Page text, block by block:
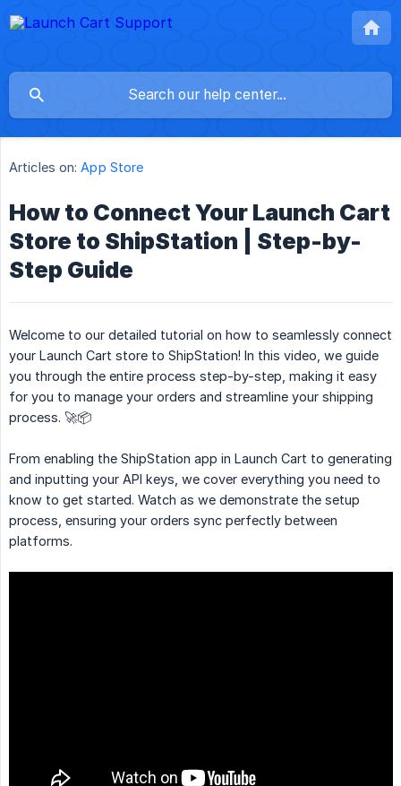
Articles on: App Store
How to Connect Your Launch Cart
Store to ShipStation | Step-by-
Step Guide
Welcome to our detailed tutorial on how to seamlessly connect
your Launch Cart store to ShipStation! In this video, we guide
you through the entire process step-by-step, making it easy
for you to manage your orders and streamline your shipping
process. 🚀📦
From enabling the ShipStation app in Launch Cart to generating
and inputting your API keys, we cover everything you need to
know to get started. Watch as we demonstrate the setup
process, ensuring your orders sync perfectly between
platforms.